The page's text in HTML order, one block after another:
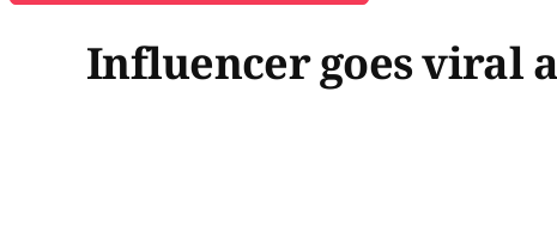
Influencer goes viral